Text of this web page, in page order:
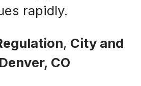
rapidly.
, City and
CO